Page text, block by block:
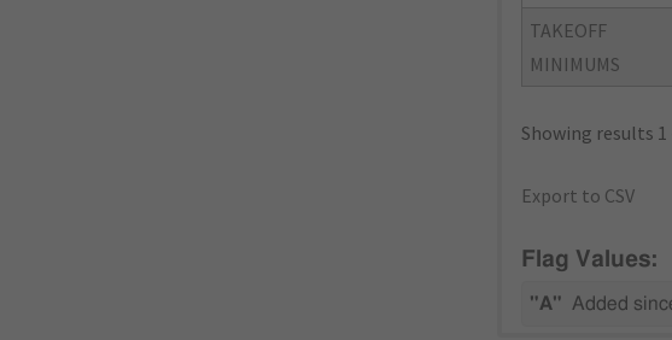
TAKEOFF
MINIMUMS
Showing results 1
Export to CSV
Flag Values:
"A" Added